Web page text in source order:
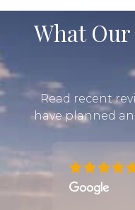
What Our
Read recent
have planned